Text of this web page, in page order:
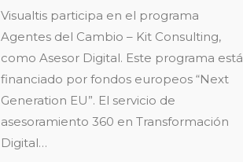
Visualtis participa en el programa
Agentes del Cambio – Kit Consulting,
como Asesor Digital. Este programa está
financiado por fondos europeos “Next
Generation EU”. El servicio de
asesoramiento 360 en Transformación
Digital…